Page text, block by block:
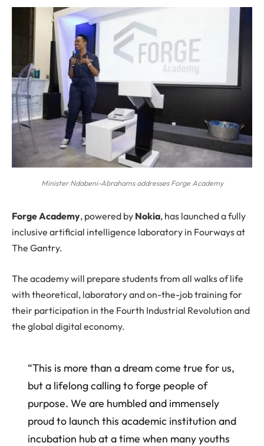
Minister Ndabeni-Abrahams addresses Forge Academy
Forge Academy, powered by Nokia, has launched a fully
inclusive artificial intelligence laboratory in Fourways at
The Gantry.
The academy will prepare students from all walks of life
with theoretical, laboratory and on-the-job training for
their participation in the Fourth Industrial Revolution and
the global digital economy.
“This is more than a dream come true for us,
but a lifelong calling to forge people of
purpose. We are humbled and immensely
proud to launch this academic institution and
incubation hub at a time when many youths